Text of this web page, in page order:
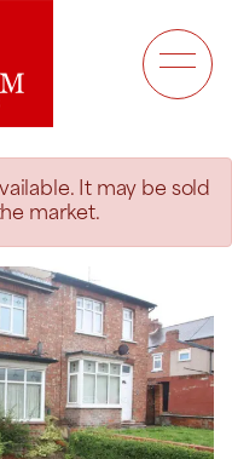
It may be sold
market.